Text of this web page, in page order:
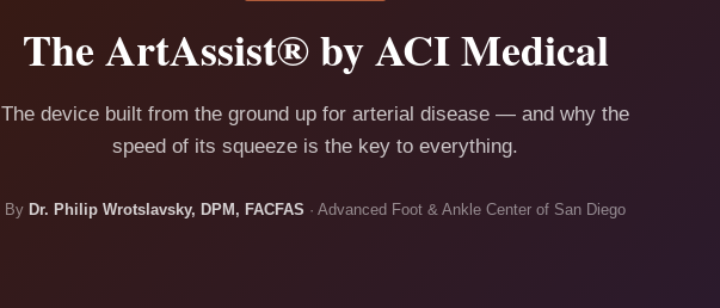
The ArtAssist® by ACI Medical
The device built from the ground up for arterial disease — and why the
speed of its squeeze is the key to everything.
By Dr. Philip Wrotslavsky, DPM, FACFAS · Advanced Foot & Ankle Center of San Diego